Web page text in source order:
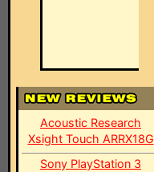
Acoustic Research
Xsight Touch ARRX18G
Sony PlayStation 3